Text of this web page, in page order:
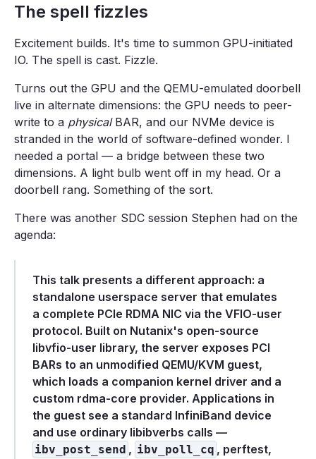
The spell fizzles
Excitement builds. It's time to summon GPU-initiated
IO. The spell is cast. Fizzle.
Turns out the GPU and the QEMU-emulated doorbell
live in alternate dimensions: the GPU needs to peer-
write to a physicalBAR, and our NVMe device is
stranded in the world of software-defined wonder. I
needed a portal — a bridge between these two
dimensions. A light bulb went off in my head. Or a
doorbell rang. Something of the sort.
There was another SDC session Stephen had on the
agenda:
This talk presents a different approach: a
standalone userspace server that emulates
a complete PCIe RDMA NIC via the VFIO-user
protocol. Built on Nutanix's open-source
libvfio-user library, the server exposes PCI
BARs to an unmodified QEMU/KVM guest,
which loads a companion kernel driver and a
custom rdma-core provider. Applications in
the guest see a standard InfiniBand device
and use ordinary libibverbs calls —
ibv_post_send , ibv_poll_cq , perftest,